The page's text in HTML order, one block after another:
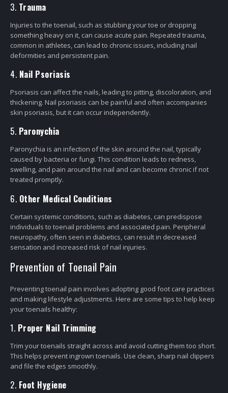
3. Trauma
Injuries to the toenail, such as stubbing your toe or dropping
something heavy on it, can cause acute pain. Repeated trauma,
common in athletes, can lead to chronic issues, including nail
deformities and persistent pain.
4. Nail Psoriasis
Psoriasis can affect the nails, leading to pitting, discoloration, and
thickening. Nail psoriasis can be painful and often accompanies
skin psoriasis, but it can occur independently.
5. Paronychia
Paronychia is an infection of the skin around the nail, typically
caused by bacteria or fungi. This condition leads to redness,
swelling, and pain around the nail and can become chronic if not
treated promptly.
6. Other Medical Conditions
Certain systemic conditions, such as diabetes, can predispose
individuals to toenail problems and associated pain. Peripheral
neuropathy, often seen in diabetics, can result in decreased
sensation and increased risk of nail injuries.
Prevention of Toenail Pain
Preventing toenail pain involves adopting good foot care practices
and making lifestyle adjustments. Here are some tips to help keep
your toenails healthy:
1. Proper Nail Trimming
Trim your toenails straight across and avoid cutting them too short.
This helps prevent ingrown toenails. Use clean, sharp nail clippers
and file the edges smoothly.
2. Foot Hygiene